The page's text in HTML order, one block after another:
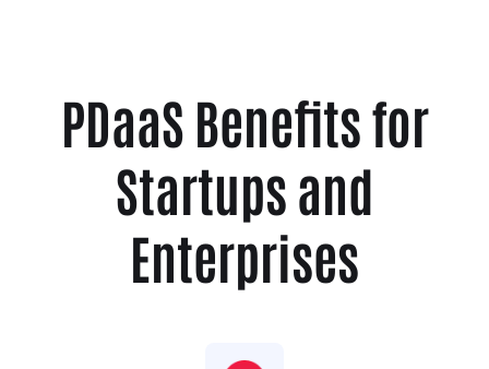
PDaaS Benefits for
Startups and
Enterprises